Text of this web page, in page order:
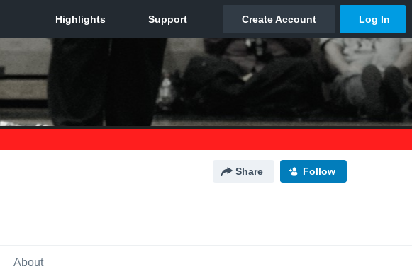
Share Follow
About